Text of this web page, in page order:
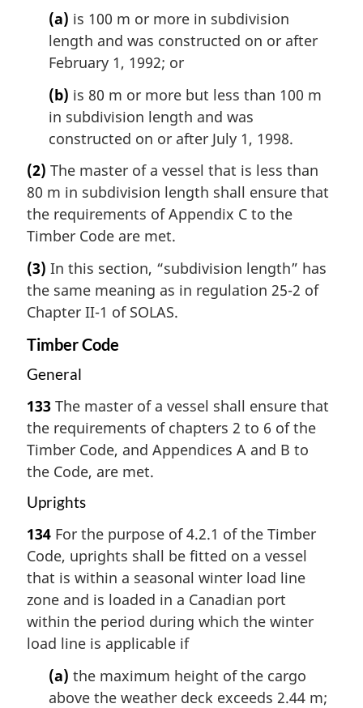
(a) is 100 m or more in subdivision
length and was constructed on or after
February 1, 1992; or
(b) is 80 m or more but less than 100 m
in subdivision length and was
constructed on or after July 1, 1998.
(2) The master of a vessel that is less than
80 m in subdivision length shall ensure that
the requirements of Appendix C to the
Timber Code are met.
(3) In this section, “subdivision length” has
the same meaning as in regulation 25-2 of
Chapter II-1 of SOLAS.
Timber Code
General
133 The master of a vessel shall ensure that
the requirements of chapters 2 to 6 of the
Timber Code, and Appendices A and B to
the Code, are met.
Uprights
134 For the purpose of 4.2.1 of the Timber
Code, uprights shall be fitted on a vessel
that is within a seasonal winter load line
zone and is loaded in a Canadian port
within the period during which the winter
load line is applicable if
(a) the maximum height of the cargo
above the weather deck exceeds 2.44 m;